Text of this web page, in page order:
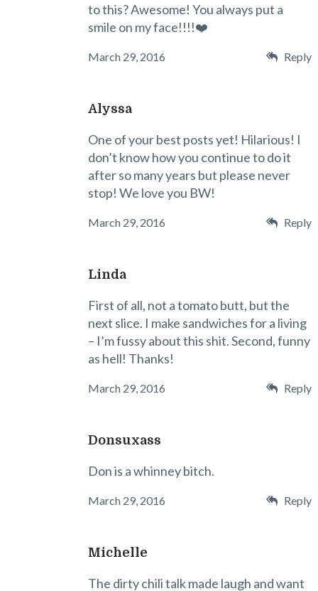
to this? Awesome! You always put a
smile on my face!!!!❤️
March 29, 2016 Reply
Alyssa
One of your best posts yet! Hilarious! I
don’t know how you continue to do it
after so many years but please never
stop! We love you BW!
March 29, 2016 Reply
Linda
First of all, not a tomato butt, but the
next slice. I make sandwiches for a living
– I’m fussy about this shit. Second, funny
as hell! Thanks!
March 29, 2016 Reply
Donsuxass
Don is a whinney bitch.
March 29, 2016 Reply
Michelle
The dirty chili talk made laugh and want